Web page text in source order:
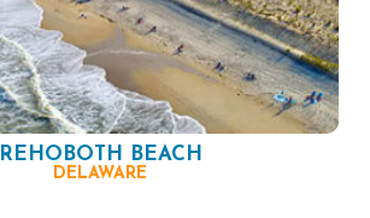
REHOBOTH BEACH
DELAWARE